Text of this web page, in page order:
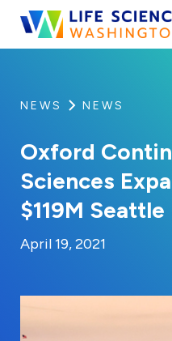
Skip to content
Life Science
An independent,
NEWS NEWS
Oxford
Sciences
$119M Seattle
Posted on
April 19, 2021